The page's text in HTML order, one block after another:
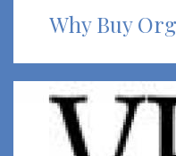
Why Buy